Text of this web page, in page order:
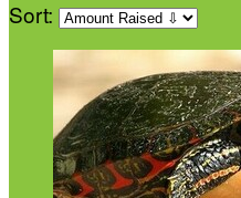
Sort: